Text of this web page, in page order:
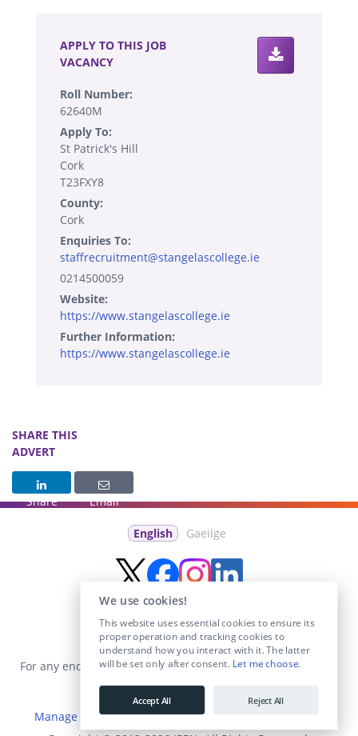
APPLY TO THIS JOB
VACANCY
Roll Number:
62640M
Apply To:
St Patrick's Hill
Cork
T23FXY8
County:
Cork
Enquiries To:
staffrecruitment@stangelascollege.ie
0214500059
Website:
https://www.stangelascollege.ie
Further Information:
https://www.stangelascollege.ie
SHARE THIS
ADVERT
Share Email
English Gaeilge
For any enquiries visit theContact Ussection or email us at
info@educationposts.ie
Manage Cookies|Terms & Conditions
We use cookies!
This website uses essential cookies to ensure its
proper operation and tracking cookies to
understand how you interact with it. The latter
will be set only after consent. Let me choose.
Accept All Reject All